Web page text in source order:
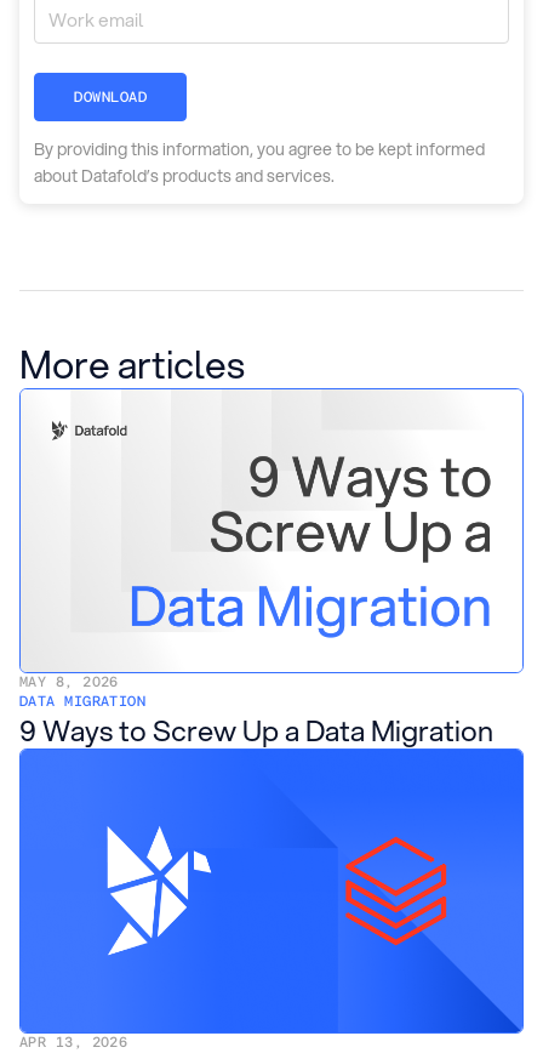
DOWNLOAD
By providing this information, you agree to be kept informed
about Datafold’s products and services.
More articles
MAY 8, 2026
DATA MIGRATION
9 Ways to Screw Up a Data Migration
APR 13, 2026